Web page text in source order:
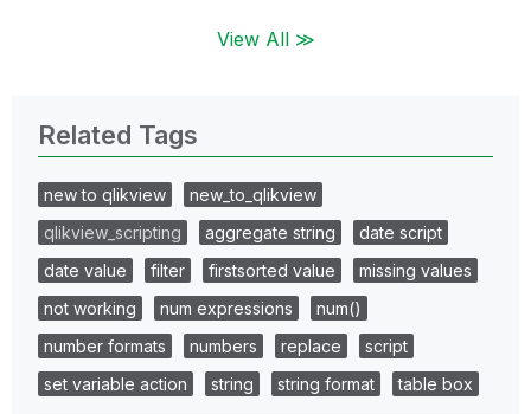
View All ≫
Related Tags
new to qlikview
new_to_qlikview
qlikview_scripting
aggregate string
date script
date value
filter firstsorted value
missing values
not working
num expressions
num()
number formats
numbers replace
script
set variable action
string string format table box